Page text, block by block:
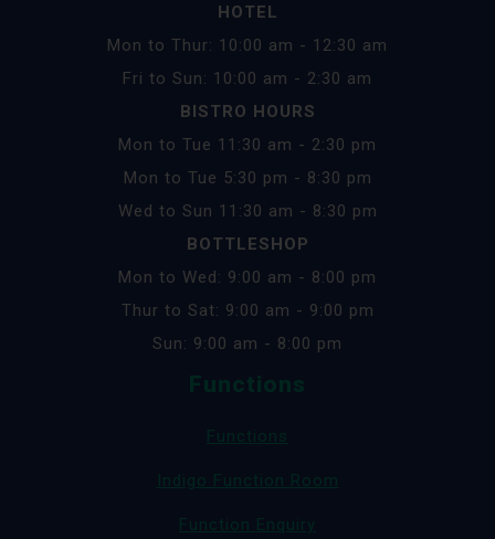
HOTEL
Mon to Thur: 10:00 am - 12:30 am
Fri to Sun: 10:00 am - 2:30 am
BISTRO HOURS
Mon to Tue 11:30 am - 2:30 pm
Mon to Tue 5:30 pm - 8:30 pm
Wed to Sun 11:30 am - 8:30 pm
BOTTLESHOP
Mon to Wed: 9:00 am - 8:00 pm
Thur to Sat: 9:00 am - 9:00 pm
Sun: 9:00 am - 8:00 pm
Functions
Functions
Indigo Function Room
Function Enquiry